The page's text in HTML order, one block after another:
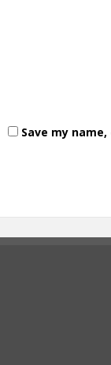
Save my